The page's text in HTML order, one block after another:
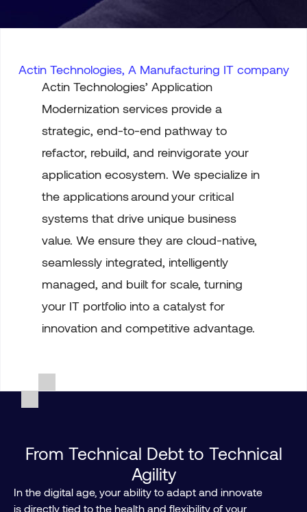
Actin Technologies, A Manufacturing IT company
Actin Technologies’ Application
Modernization services provide a
strategic, end-to-end pathway to
refactor, rebuild, and reinvigorate your
application ecosystem. We specialize in
the applicationsaroundyour critical
systems that drive unique business
value. We ensure they are cloud-native,
seamlessly integrated, intelligently
managed, and built for scale, turning
your IT portfolio into a catalyst for
innovation and competitive advantage.
From Technical Debt to Technical
Agility
In the digital age, your ability to adapt and innovate
is directly tied to the health and flexibility of your